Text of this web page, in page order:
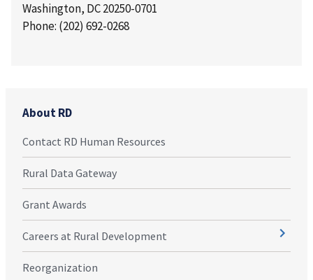
About RD
Contact RD Human Resources
Rural Data Gateway
Grant Awards
Careers at Rural Development
Reorganization
Washington, DC 20250-0701
Phone: (202) 692-0268